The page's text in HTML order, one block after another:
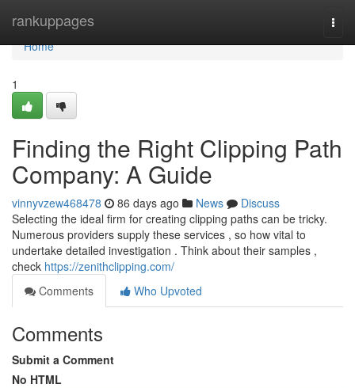
rankuppages
Home
Home
1
Finding the Right Clipping Path
Company: A Guide
vinnyvzew468478 86 days ago News
Discuss
Selecting the ideal firm for creating clipping paths can be tricky.
Numerous providers supply these services , so how vital to
undertake detailed investigation . Think about their samples ,
check https://zenithclipping.com/
Comments
Who Upvoted
Comments
Submit a Comment
No HTML